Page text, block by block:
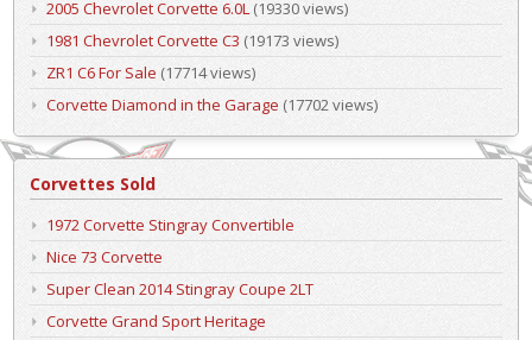
2005 Chevrolet Corvette 6.0L(19330 views)
1981 Chevrolet Corvette C3 (19173 views)
ZR1 C6 For Sale (17714 views)
Corvette Diamond in the Garage (17702 views)
Corvettes Sold
1972 Corvette Stingray Convertible
Nice 73 Corvette
Super Clean 2014 Stingray Coupe 2LT
Corvette Grand Sport Heritage